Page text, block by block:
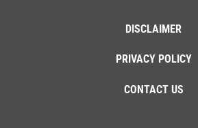
DISCLAIMER
PRIVACY POLICY
CONTACT US